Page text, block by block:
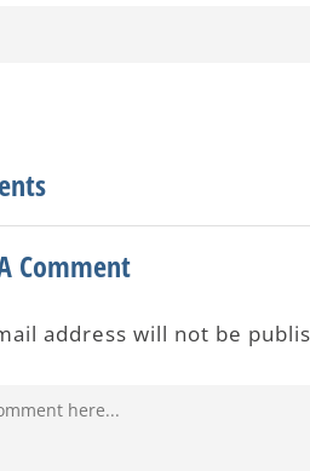
Comment
address will not be